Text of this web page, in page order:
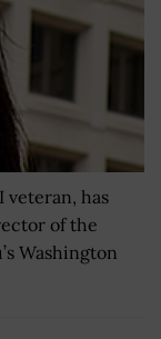
veteran, has
of the
Washington